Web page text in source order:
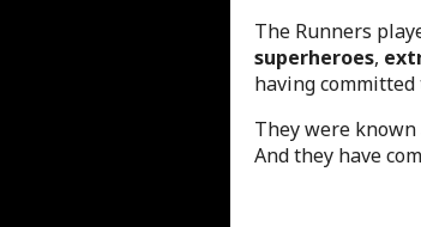
The Runners
superheroes,
having
They were known
And they have